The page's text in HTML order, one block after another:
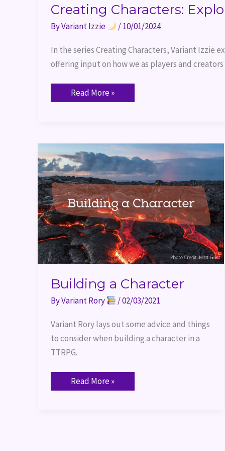
Creating Characters:
ByVariant Izzie /10/01/2024
In the series Creating Characters, Variant Izzie
offering input on how we as players and
Read More »
Building a Character
ByVariant Rory /02/03/2021
Variant Rory lays out some advice and things
to consider when building a character in a
TTRPG.
Building
a
Character
Read More »